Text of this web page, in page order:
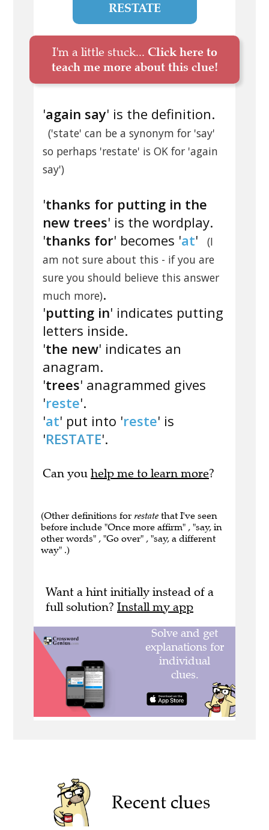
RESTATE
I'm a little stuck... Click here to
teach me more about this clue!
'again say' is the definition.
('state' can be a synonym for 'say'
so perhaps 'restate' is OK for 'again
say')
'thanks for putting in the
new trees' is the wordplay.
'thanks for' becomes 'at'
(I
am not sure about this - if you are
sure you should believe this answer
much more).
'putting in' indicates putting
letters inside.
'the new' indicates an
anagram.
'trees' anagrammed gives
'reste'.
'at' put into 'reste' is
'RESTATE'.
Can you help me to learn more?
(Other definitions for restate that I've seen
before include "Once more affirm" , "say, in
other words" , "Go over" , "say, a different
way" .)
Want a hint initially instead of a
full solution? Install my app
Recent clues